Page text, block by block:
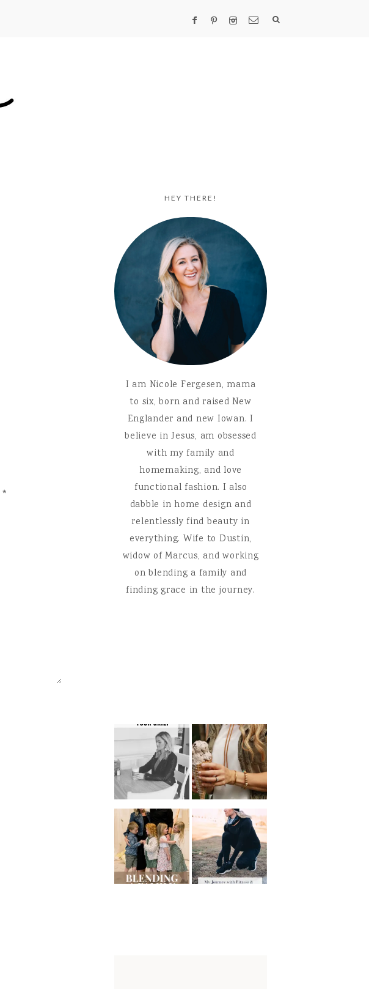
*
HEY THERE!
I am Nicole Fergesen, mama
to six, born and raised New
Englander and new Iowan. I
believe in Jesus, am obsessed
with my family and
homemaking, and love
functional fashion. I also
dabble in home design and
relentlessly find beauty in
everything. Wife to Dustin,
widow of Marcus, and working
on blending a family and
finding grace in the journey.